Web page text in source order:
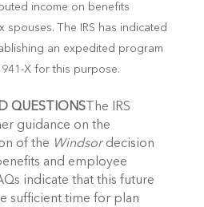
income on benefits
spouses. The IRS has indicated
an expedited program
X for this purpose.
QUESTIONSThe IRS
guidance on the
of the Windsordecision
and employee
indicate that this future
sufficient time for plan